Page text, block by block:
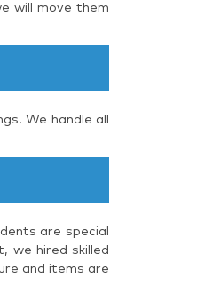
will move them
We handle all
are special
we hired skilled
and items are